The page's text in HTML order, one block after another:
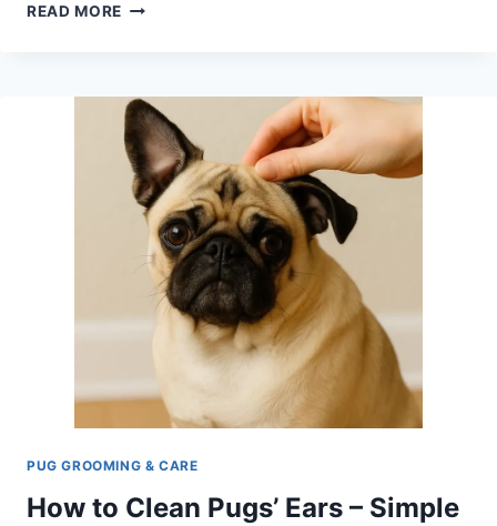
READ MORE
NECESSARY
FOR
A
PUG?
PUG GROOMING & CARE
How to Clean Pugs’ Ears – Simple